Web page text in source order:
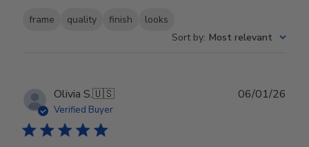
frame quality finish
looks
Sort by: Most relevant
Olivia S.🇺🇸
Verified Buyer
06/01/26